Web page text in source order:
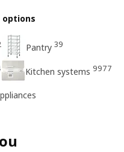
options
Pantry 39
Kitchen systems 9977